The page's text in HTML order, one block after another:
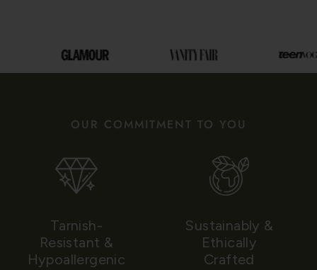
OUR COMMITMENT TO YOU
Tarnish-
Resistant &
Hypoallergenic
Sustainably &
Ethically
Crafted